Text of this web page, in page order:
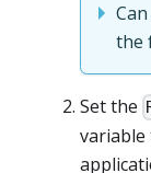
the
Set the